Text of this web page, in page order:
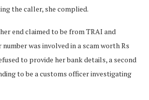
the caller, she complied.
end claimed to be from TRAI and
was involved in a scam worth Rs
to provide her bank details, a second
to be a customs officer investigating